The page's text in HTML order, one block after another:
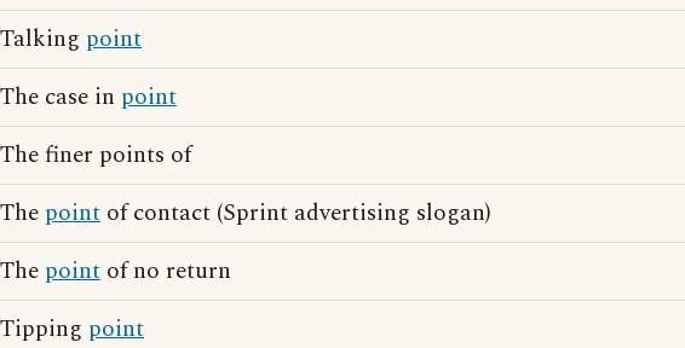
Talking point
The case in point
The finer points of
The point of contact (Sprint advertising slogan)
The point of no return
Tipping point